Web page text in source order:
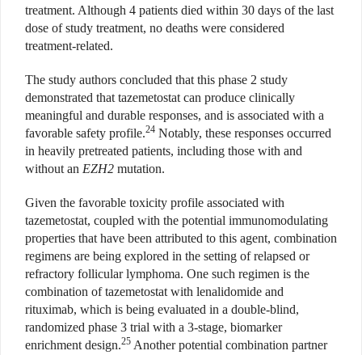
treatment. Although 4 patients died within 30 days of the last
dose of study treatment, no deaths were considered
treatment-related.
The study authors concluded that this phase 2 study
demonstrated that tazemetostat can produce clinically
meaningful and durable responses, and is associated with a
favorable safety profile.24 Notably, these responses occurred
in heavily pretreated patients, including those with and
without an EZH2 mutation.
Given the favorable toxicity profile associated with
tazemetostat, coupled with the potential immunomodulating
properties that have been attributed to this agent, combination
regimens are being explored in the setting of relapsed or
refractory follicular lymphoma. One such regimen is the
combination of tazemetostat with lenalidomide and
rituximab, which is being evaluated in a double-blind,
randomized phase 3 trial with a 3-stage, biomarker
enrichment design.25 Another potential combination partner